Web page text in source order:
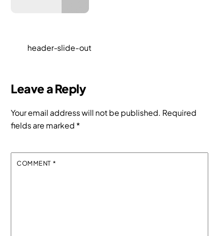
header-slide-out
Leave a Reply
Your email address will not be published. Required
fields are marked *
COMMENT *